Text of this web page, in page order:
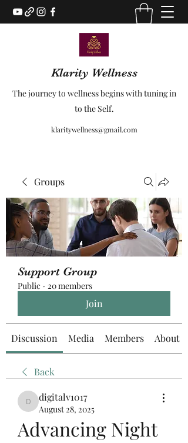
Klarity Wellness
The journey to wellness begins with tuning in
to the Self.
klaritywellness@gmail.com
Groups
Support Group
Public · 20 members
Join
Discussion Media Members About
Back
digitalv1017
digitalv1017
August 28, 2025
Advancing Night